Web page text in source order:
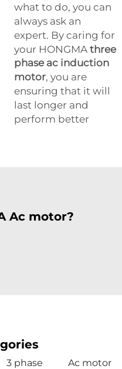
what to do, you can
always ask an
expert. By caring for
your HONGMA three
phase ac induction
motor, you are
ensuring that it will
last longer and
perform better
Ac motor?
3 phase
Ac motor